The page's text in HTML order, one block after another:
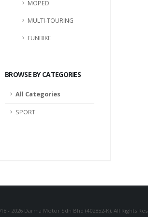
MOPED
MULTI-TOURING
FUNBIKE
BROWSE BY CATEGORIES
All Categories
SPORT
- 2026 Darma Motor Sdn Bhd (402852-K). All Rights